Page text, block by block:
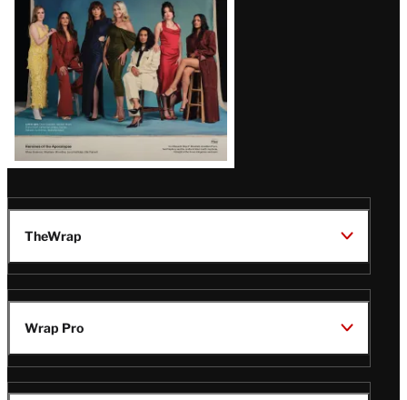
TheWrap
Wrap Pro